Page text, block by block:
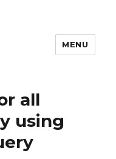
MENU
all
using